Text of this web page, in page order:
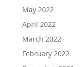
May 2022
April 2022
March 2022
February 2022